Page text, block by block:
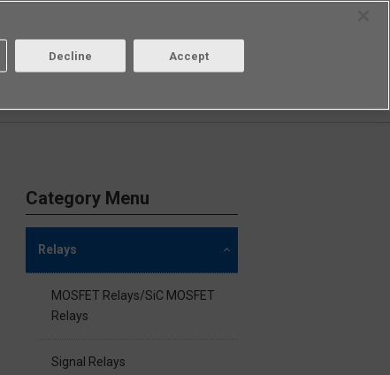
Aratas Login/Register
Category Menu
Relays
MOSFET Relays/SiC MOSFET
Relays
Signal Relays
Decline Accept